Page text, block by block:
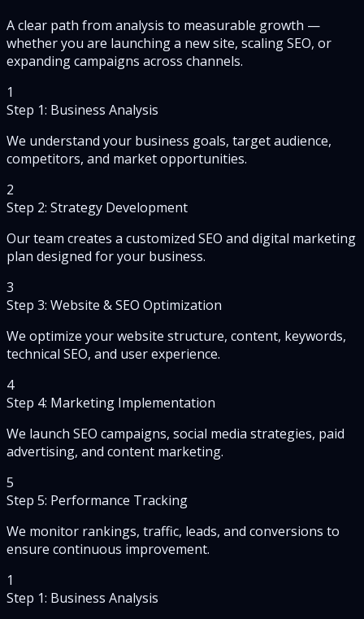
A clear path from analysis to measurable growth —
whether you are launching a new site, scaling SEO, or
expanding campaigns across channels.
1
Step 1: Business Analysis
We understand your business goals, target audience,
competitors, and market opportunities.
2
Step 2: Strategy Development
Our team creates a customized SEO and digital marketing
plan designed for your business.
3
Step 3: Website & SEO Optimization
We optimize your website structure, content, keywords,
technical SEO, and user experience.
4
Step 4: Marketing Implementation
We launch SEO campaigns, social media strategies, paid
advertising, and content marketing.
5
Step 5: Performance Tracking
We monitor rankings, traffic, leads, and conversions to
ensure continuous improvement.
1
Step 1: Business Analysis